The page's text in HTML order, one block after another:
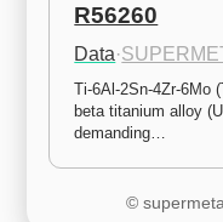
R56260
Data·
Ti-6Al-2Sn-4Zr-6Mo
beta titanium alloy
demanding…
©